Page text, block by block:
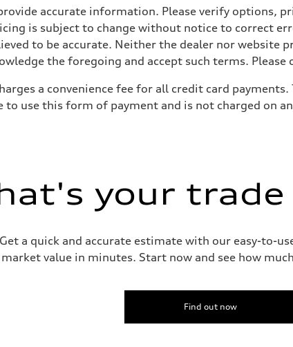
accurate information. Please verify options,
is subject to change without notice to correct
to be accurate. Neither the dealer nor website
the foregoing and accept such terms.
a convenience fee for all credit card
to use this form of payment and is not charged on
your
a quick and accurate estimate with our easy-to-
value in minutes. Start now and see how
Find out now